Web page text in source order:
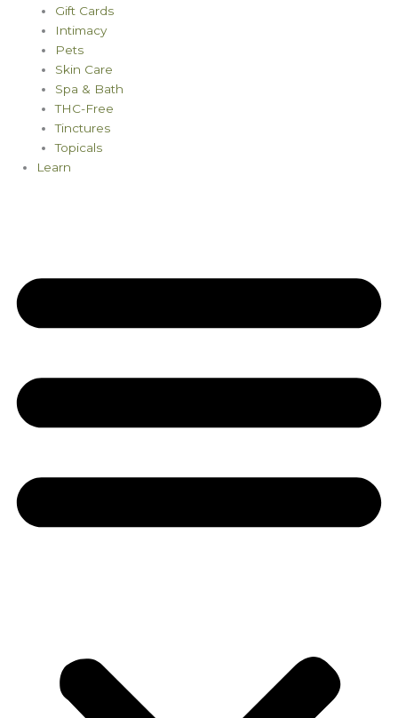
Gift Cards
Intimacy
Pets
Skin Care
Spa & Bath
THC-Free
Tinctures
Topicals
Learn